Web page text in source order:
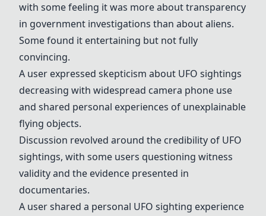
with some feeling it was more about transparency
in government investigations than about aliens.
Some found it entertaining but not fully
convincing.
A user expressed skepticism about UFO sightings
decreasing with widespread camera phone use
and shared personal experiences of unexplainable
flying objects.
Discussion revolved around the credibility of UFO
sightings, with some users questioning witness
validity and the evidence presented in
documentaries.
A user shared a personal UFO sighting experience